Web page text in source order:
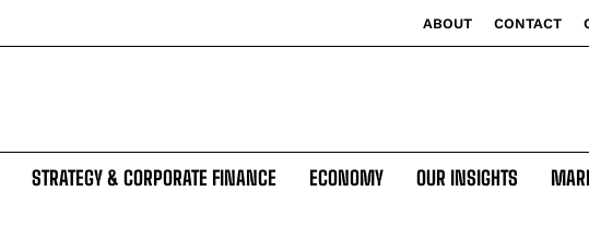
ABOUT CONTACT
STRATEGY & CORPORATE FINANCE ECONOMY OUR INSIGHTS